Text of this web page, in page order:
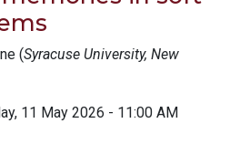
(Syracuse University, New
11 May 2026 - 11:00 AM